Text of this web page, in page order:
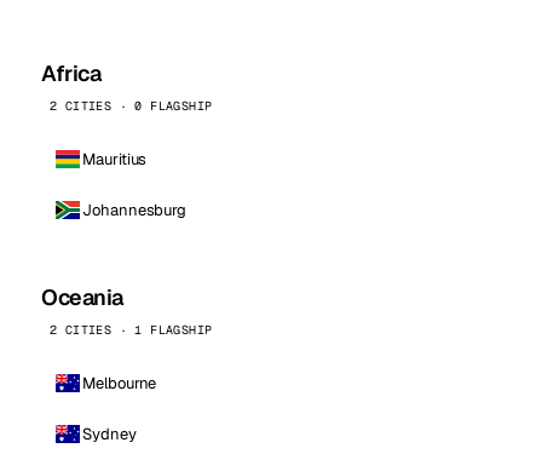
Africa
2 CITIES · 0 FLAGSHIP
Mauritius
Johannesburg
Oceania
2 CITIES · 1 FLAGSHIP
Melbourne
Sydney